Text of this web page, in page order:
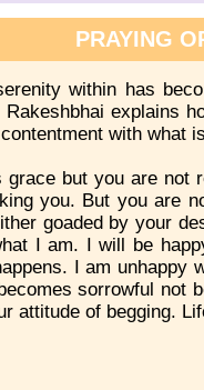
PRAYING
within has
explains
with what
but you are not
you. But you are
goaded by your
I am. I will be
I am unhappy
sorrowful not
attitude of begging.